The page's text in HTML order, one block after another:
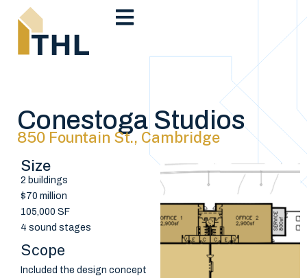
Conestoga Studios
850 Fountain St., Cambridge
Size
2 buildings
$70 million
105,000 SF
4 sound stages
Scope
Included the design concept